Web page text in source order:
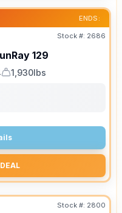
ENDS:
Stock #: 2686
129
Dry Weight
1,930lbs
Stock #: 2800